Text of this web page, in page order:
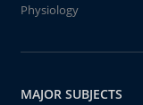
Physiology
MAJOR SUBJECTS